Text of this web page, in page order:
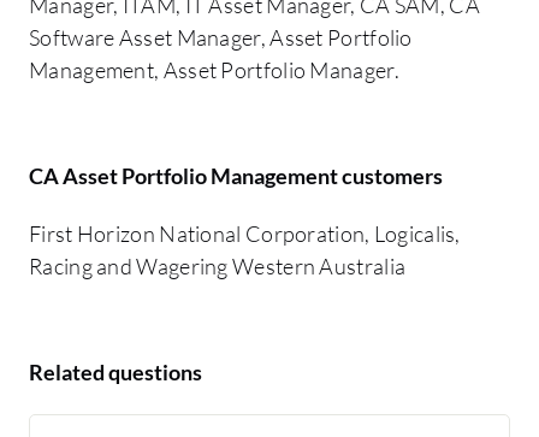
Software Asset Manager, Asset Portfolio
Management, Asset Portfolio Manager.
CA Asset Portfolio Management customers
First Horizon National Corporation, Logicalis,
Racing and Wagering Western Australia
Related questions